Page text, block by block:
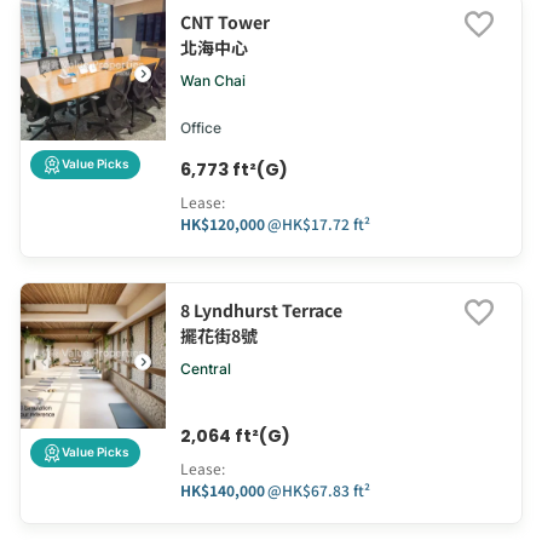
Value Picks
CNT Tower
北海中心
Wan Chai
Office
6,773 ft²(G)
Lease:
HK$120,000@HK$17.72 ft²
Value Picks
8 Lyndhurst Terrace
擺花街8號
Central
2,064 ft²(G)
Lease:
HK$140,000@HK$67.83 ft²